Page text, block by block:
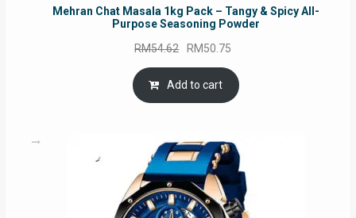
Mehran Chat Masala 1kg Pack – Tangy & Spicy All-
Purpose Seasoning Powder
RM54.62 Original
price
was:
RM54.62.
RM50.75
is:
Add to cart